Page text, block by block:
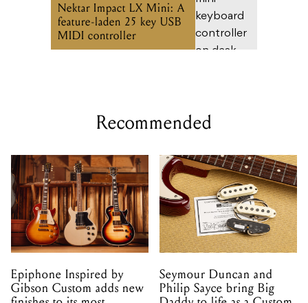
Nektar Impact LX Mini: A
feature-laden 25 key USB
MIDI controller
Recommended
Epiphone Inspired by
Gibson Custom adds new
Seymour Duncan and
Philip Sayce bring Big